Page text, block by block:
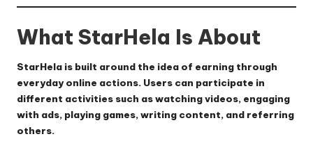
What StarHela Is About
StarHela is built around the idea of earning through
everyday online actions. Users can participate in
different activities such as watching videos, engaging
with ads, playing games, writing content, and referring
others.